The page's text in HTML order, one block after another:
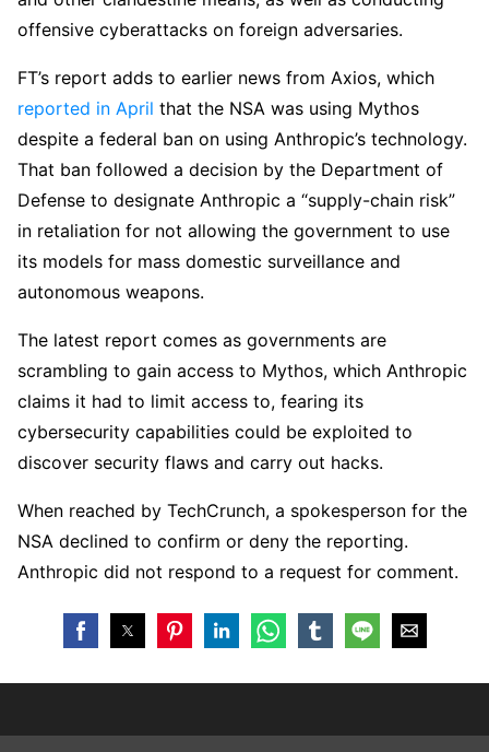
offensive cyberattacks on foreign adversaries.
FT’s report adds to earlier news from Axios, which
reported in April that the NSA was using Mythos
despite a federal ban on using Anthropic’s technology.
That ban followed a decision by the Department of
Defense to designate Anthropic a “supply-chain risk”
in retaliation for not allowing the government to use
its models for mass domestic surveillance and
autonomous weapons.
The latest report comes as governments are
scrambling to gain access to Mythos, which Anthropic
claims it had to limit access to, fearing its
cybersecurity capabilities could be exploited to
discover security flaws and carry out hacks.
When reached by TechCrunch, a spokesperson for the
NSA declined to confirm or deny the reporting.
Anthropic did not respond to a request for comment.